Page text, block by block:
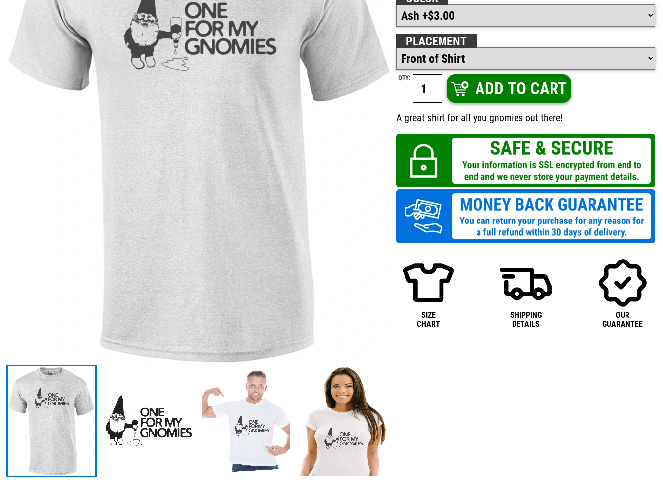
PLACEMENT
QTY:
ADD TO CART
A great shirt for all you gnomies out there!
SIZE
CHART
SHIPPING
DETAILS
OUR
GUARANTEE